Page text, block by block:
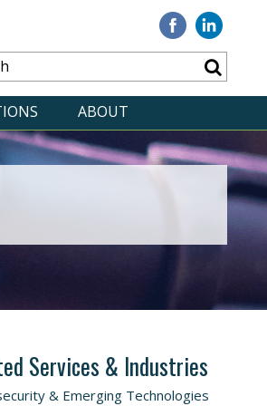
Visit
our
Facebook
Visit
Linkedin
ABOUT
Services & Industries
& Emerging Technologies